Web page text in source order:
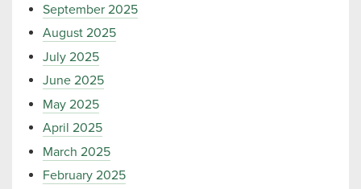
September 2025
August 2025
July 2025
June 2025
May 2025
April 2025
March 2025
February 2025